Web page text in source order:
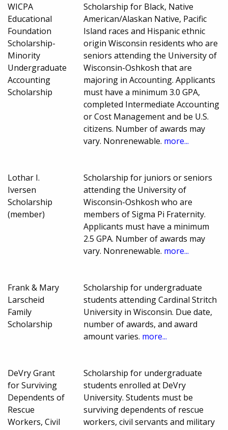
WICPA
Educational
Foundation
Scholarship-
Minority
Undergraduate
Accounting
Scholarship
Scholarship for Black, Native
American/Alaskan Native, Pacific
Island races and Hispanic ethnic
origin Wisconsin residents who are
seniors attending the University of
Wisconsin-Oshkosh that are
majoring in Accounting. Applicants
must have a minimum 3.0 GPA,
completed Intermediate Accounting
or Cost Management and be U.S.
citizens. Number of awards may
vary. Nonrenewable. more...
Lothar I.
Iversen
Scholarship
(member)
Scholarship for juniors or seniors
attending the University of
Wisconsin-Oshkosh who are
members of Sigma Pi Fraternity.
Applicants must have a minimum
2.5 GPA. Number of awards may
vary. Nonrenewable. more...
Frank & Mary
Larscheid
Family
Scholarship
Scholarship for undergraduate
students attending Cardinal Stritch
University in Wisconsin. Due date,
number of awards, and award
amount varies. more...
DeVry Grant
for Surviving
Dependents of
Rescue
Workers, Civil
Scholarship for undergraduate
students enrolled at DeVry
University. Students must be
surviving dependents of rescue
workers, civil servants and military